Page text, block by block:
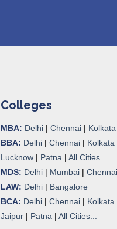
Colleges
MBA: Delhi | Chennai | Kolkata
BBA: Delhi | Chennai | Kolkata
Lucknow | Patna | All Cities...
MDS: Delhi | Mumbai | Chennai
LAW: Delhi | Bangalore
BCA: Delhi | Chennai | Kolkata
Jaipur | Patna | All Cities...